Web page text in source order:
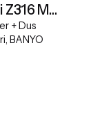
Zazzeri Z316 Mono Shower Column Outdoor
+ Dus
BANYO